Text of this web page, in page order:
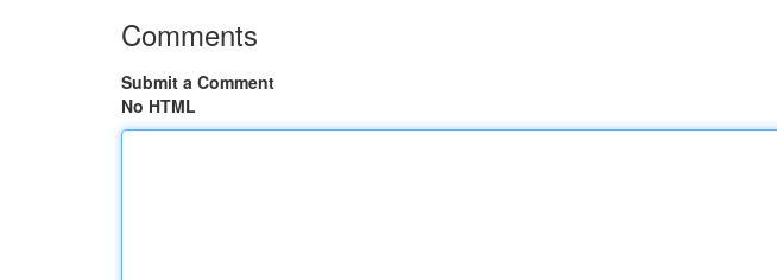
Comments
Submit a Comment
No HTML